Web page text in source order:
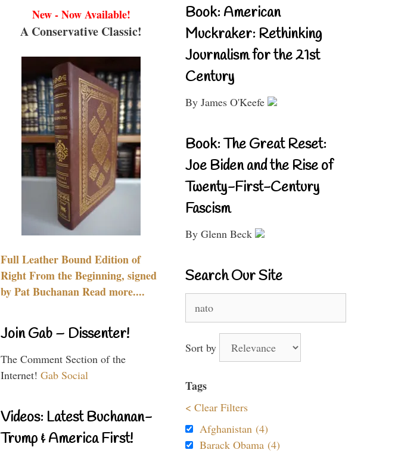
New - Now Available!
A Conservative Classic!
Full Leather Bound Edition of
Right From the Beginning, signed
by Pat Buchanan Read more....
Join Gab – Dissenter!
The Comment Section of the
Internet! Gab Social
Videos: Latest Buchanan-
Trump & America First!
Book: American
Muckraker: Rethinking
Journalism for the 21st
Century
By James O'Keefe
Book: The Great Reset:
Joe Biden and the Rise of
Twenty-First-Century
Fascism
By Glenn Beck
Search Our Site
for:
Sort by
Tags
< Clear Filters
Afghanistan (4)
Barack Obama (4)